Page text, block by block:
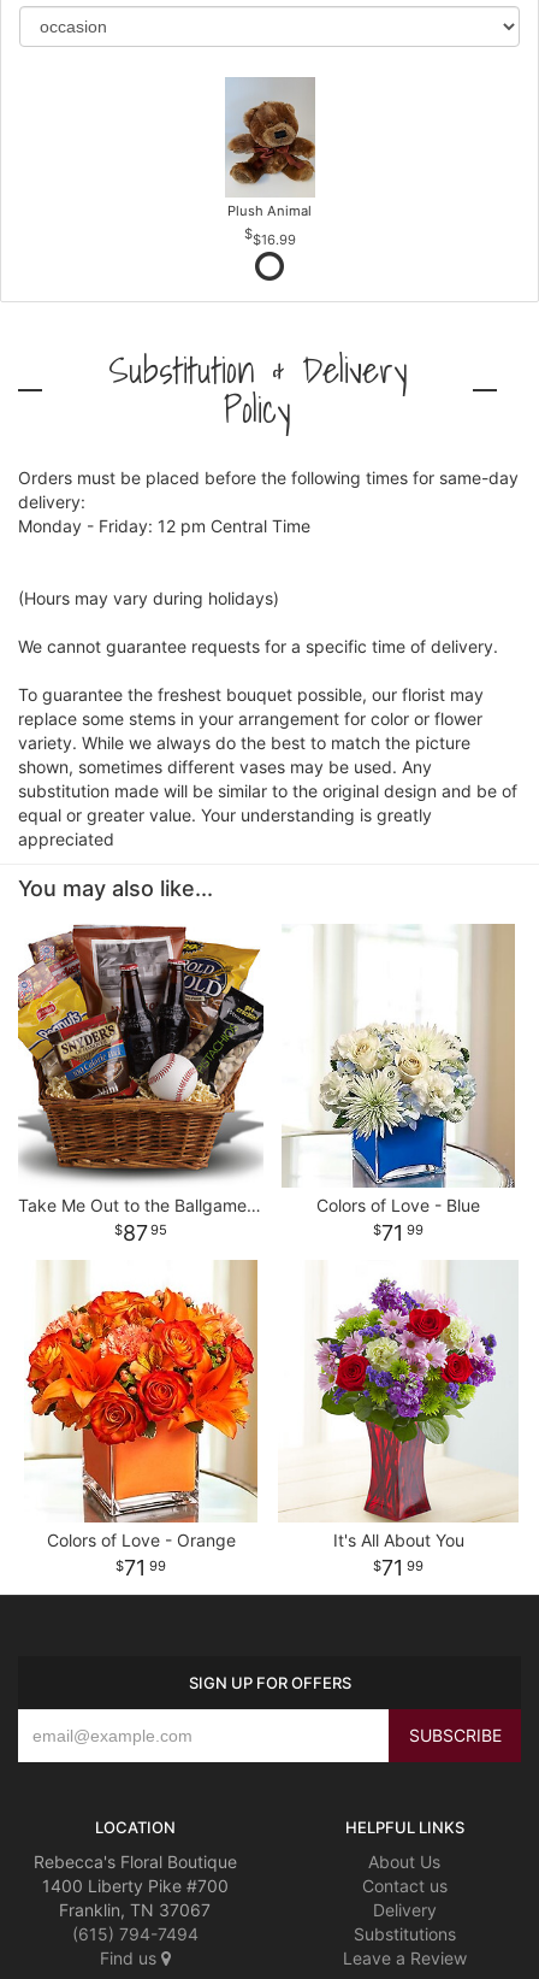
Plush Animal
$16.99
Substitution & Delivery
Policy
Orders must be placed before the following times for same-day
delivery:
Monday - Friday: 12 pm Central Time
(Hours may vary during holidays)
We cannot guarantee requests for a specific time of delivery.
To guarantee the freshest bouquet possible, our florist may
replace some stems in your arrangement for color or flower
variety. While we always do the best to match the picture
shown, sometimes different vases may be used. Any
substitution made will be similar to the original design and be of
equal or greater value. Your understanding is greatly
appreciated
You may also like...
Take Me Out to the Ballgame Basket
8795
Colors of Love - Blue
71 99
Colors of Love - Orange
71 99
It's All About You
71 99
SIGN UP FOR OFFERS
LOCATION
Rebecca's Floral Boutique
1400 Liberty Pike #700
Franklin, TN 37067
(615) 794-7494
Find us
HELPFUL LINKS
About Us
Contact us
Delivery
Substitutions
Leave a Review